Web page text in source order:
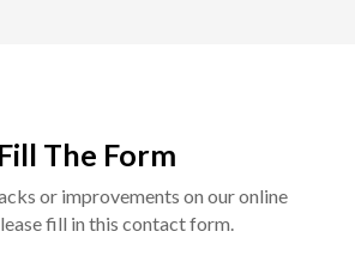
Fill The Form
or improvements on our online
fill in this contact form.